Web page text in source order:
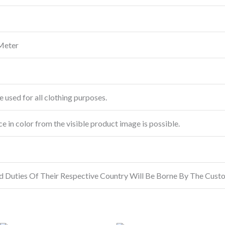
used for all clothing purposes.
in color from the visible product image is possible.
Duties Of Their Respective Country Will Be Borne By The